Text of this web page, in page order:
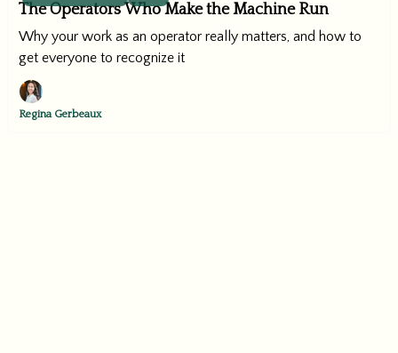
The Operators Who Make the Machine Run
Why your work as an operator really matters, and how to
get everyone to recognize it
Regina Gerbeaux